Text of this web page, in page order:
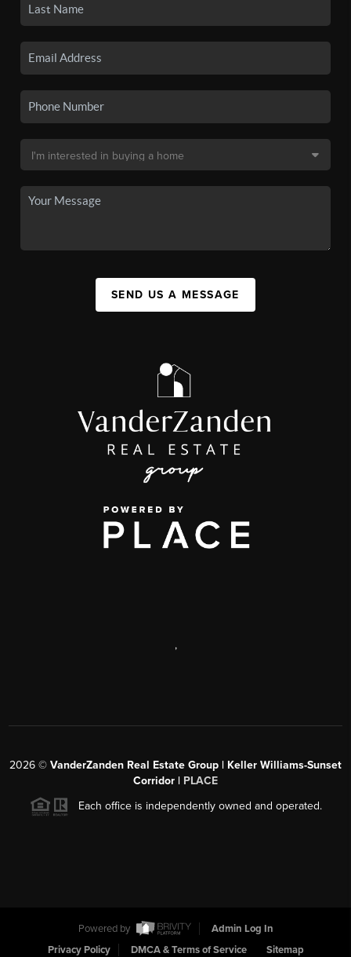
SEND US A MESSAGE
,
2026 © VanderZanden Real Estate Group | Keller Williams-Sunset
Corridor | PLACE
Each office is independently owned and operated.
Powered by
Admin Log In
Privacy Policy
DMCA & Terms of Service Sitemap